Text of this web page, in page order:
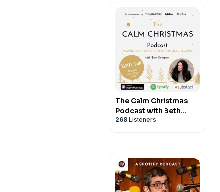
The Calm Christmas
Podcast with Beth
Kempton
268 Listeners